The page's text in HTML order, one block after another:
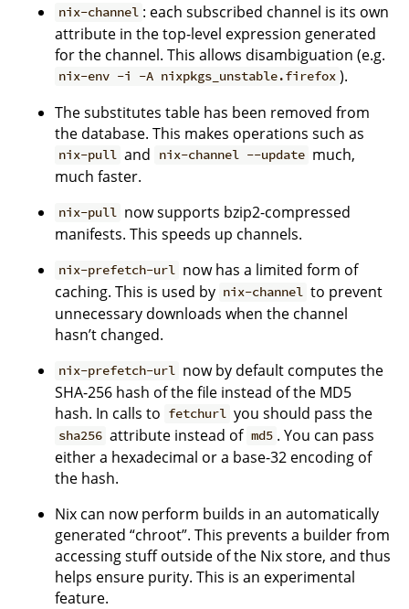
nix-channel : each subscribed channel is its own
attribute in the top-level expression generated
for the channel. This allows disambiguation (e.g.
nix-env -i -A nixpkgs_unstable.firefox ).
The substitutes table has been removed from
the database. This makes operations such as
nix-pull and nix-channel --update much,
much faster.
nix-pull now supports bzip2-compressed
manifests. This speeds up channels.
nix-prefetch-url now has a limited form of
caching. This is used by nix-channel to prevent
unnecessary downloads when the channel
hasn’t changed.
nix-prefetch-url now by default computes the
SHA-256 hash of the file instead of the MD5
hash. In calls to fetchurl you should pass the
sha256 attribute instead of md5 . You can pass
either a hexadecimal or a base-32 encoding of
the hash.
Nix can now perform builds in an automatically
generated “chroot”. This prevents a builder from
accessing stuff outside of the Nix store, and thus
helps ensure purity. This is an experimental
feature.